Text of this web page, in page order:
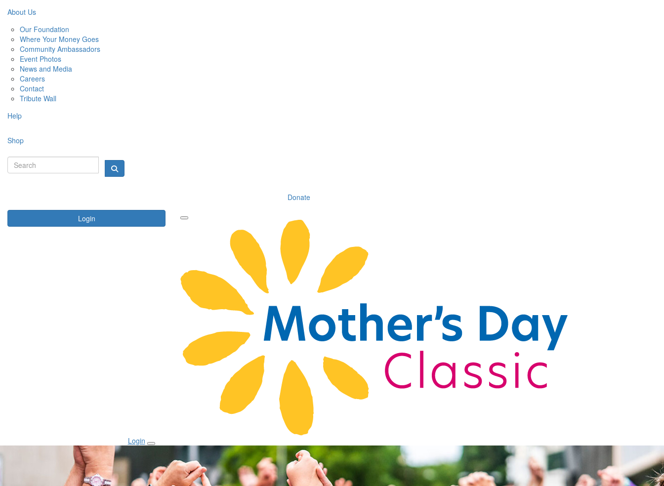
About Us
Our Foundation
Where Your Money Goes
Community Ambassadors
Event Photos
News and Media
Careers
Contact
Tribute Wall
Help
Shop
Donate
Login
Login